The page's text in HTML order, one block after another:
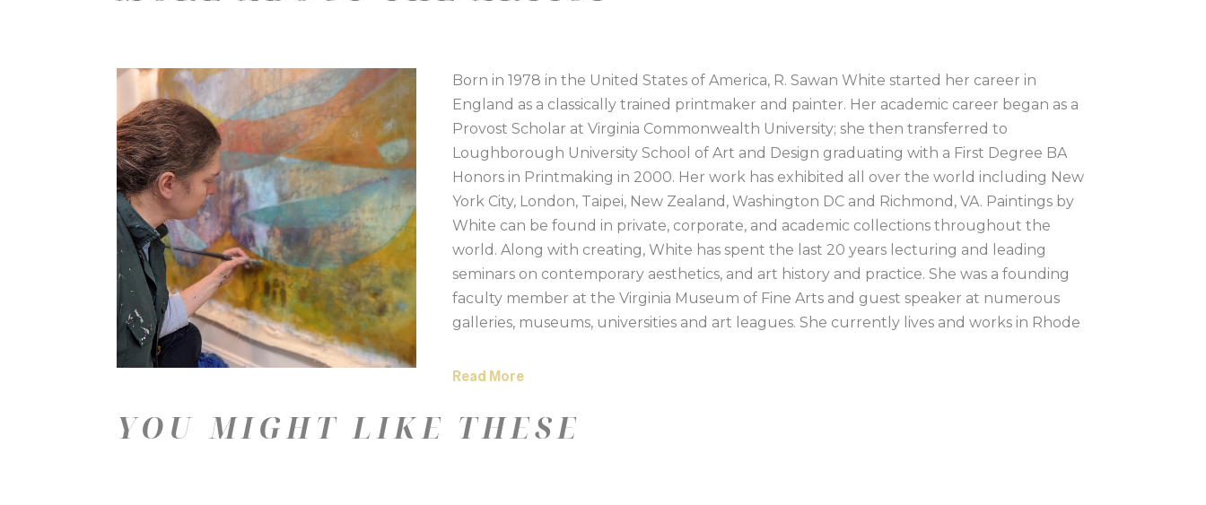
Born in 1978 in the United States of America, R. Sawan White started her career in
England as a classically trained printmaker and painter. Her academic career began as a
Provost Scholar at Virginia Commonwealth University; she then transferred to
Loughborough University School of Art and Design graduating with a First Degree BA
Honors in Printmaking in 2000. Her work has exhibited all over the world including New
York City, London, Taipei, New Zealand, Washington DC and Richmond, VA. Paintings by
White can be found in private, corporate, and academic collections throughout the
world. Along with creating, White has spent the last 20 years lecturing and leading
seminars on contemporary aesthetics, and art history and practice. She was a founding
faculty member at the Virginia Museum of Fine Arts and guest speaker at numerous
galleries, museums, universities and art leagues. She currently lives and works in Rhode
Trained as a traditional printmaker in the UK, I have always been enamored with the
process and techniques of printmaking. The layering of plates and media, the physical
Read More
YOU MIGHT LIKE THESE